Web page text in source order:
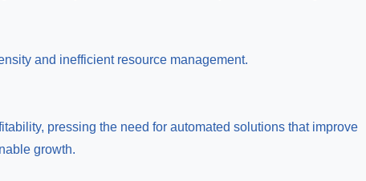
and inefficient resource management.
pressing the need for automated solutions that improve
growth.